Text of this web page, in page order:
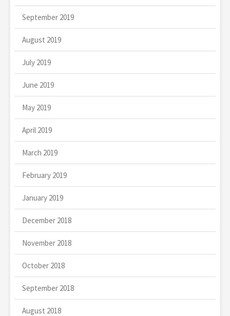
September 2019
August 2019
July 2019
June 2019
May 2019
April 2019
March 2019
February 2019
January 2019
December 2018
November 2018
October 2018
September 2018
August 2018